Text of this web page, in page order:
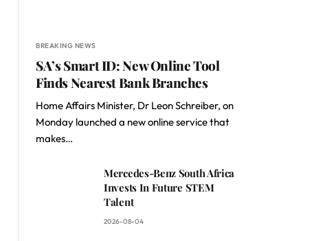
BREAKING NEWS
SA’s Smart ID: New Online Tool
Finds Nearest Bank Branches
Home Affairs Minister, Dr Leon Schreiber, on
Monday launched a new online service that
makes…
Mercedes-Benz South Africa
Invests In Future STEM
Talent
2026-08-04